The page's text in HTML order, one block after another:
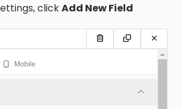
clickAdd New Field